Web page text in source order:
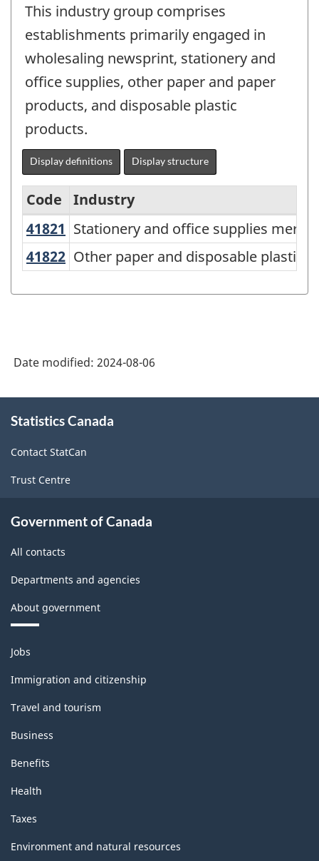
This industry group comprises
establishments primarily engaged in
wholesaling newsprint, stationery and
office supplies, other paper and paper
products, and disposable plastic
products.
Display definitions Display structure
North
American
Canada
2022
Version
1.0
Classification
structure
Code
Industry
41821 Stationery and office supplies
Stationery and office supplies
41822 Other paper and disposable
Other paper and disposable plastic
Date modified: 2024-08-06
this
Statistics Canada
Contact StatCan
Trust Centre
Government of Canada
All contacts
Departments and agencies
About government
Themes
and
topics
Jobs
Immigration and citizenship
Travel and tourism
Business
Benefits
Health
Taxes
Environment and natural resources